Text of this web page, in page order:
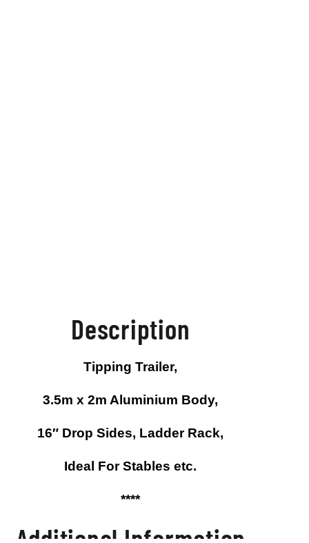
On Sale On Sale
Description
Tipping Trailer,
3.5m x 2m Aluminium Body,
16″ Drop Sides, Ladder Rack,
Ideal For Stables etc.
****